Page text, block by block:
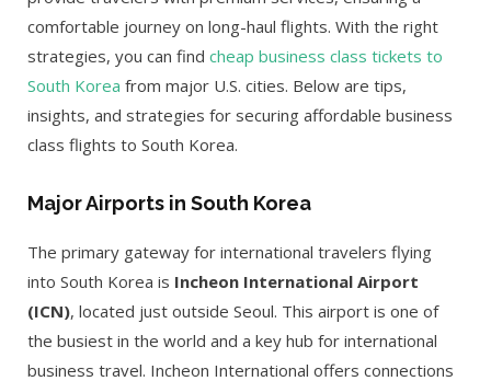
comfortable journey on long-haul flights. With the right
strategies, you can find cheap business class tickets to
South Korea from major U.S. cities. Below are tips,
insights, and strategies for securing affordable business
class flights to South Korea.
Major Airports in South Korea
The primary gateway for international travelers flying
into South Korea is Incheon International Airport
(ICN), located just outside Seoul. This airport is one of
the busiest in the world and a key hub for international
business travel. Incheon International offers connections